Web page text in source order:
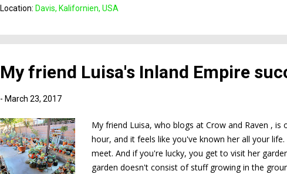
Location: Davis, Kalifornien, USA
My friend Luisa's Inland Empire
- March 23, 2017
My friend Luisa, who blogs at Crow and Raven ,
hour, and it feels like you've known her all your
meet. And if you're lucky, you get to visit her
garden doesn't consist of stuff growing in the